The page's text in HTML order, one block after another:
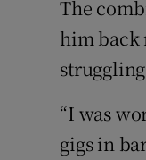
The
him back
“I was
gigs in